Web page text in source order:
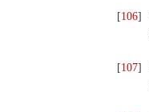
[106]
[107]